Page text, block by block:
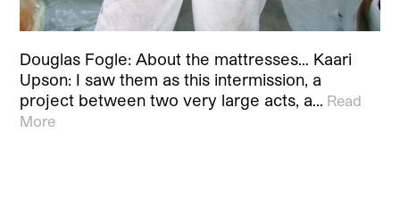
Douglas Fogle: About the mattresses… Kaari
Upson: I saw them as this intermission, a
project between two very large acts, a… Read
More